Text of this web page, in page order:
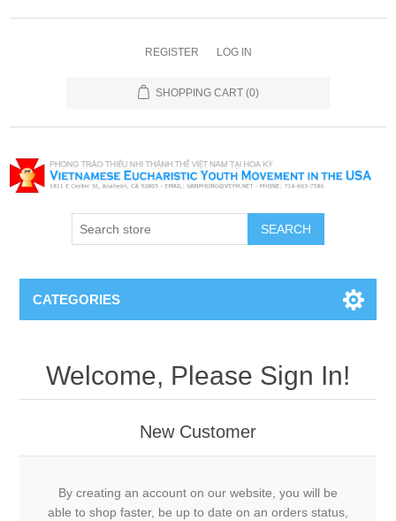
REGISTER LOG IN
SHOPPING CART (0)
SEARCH
CATEGORIES
Welcome, Please Sign In!
New Customer
By creating an account on our website, you will be
able to shop faster, be up to date on an orders status,